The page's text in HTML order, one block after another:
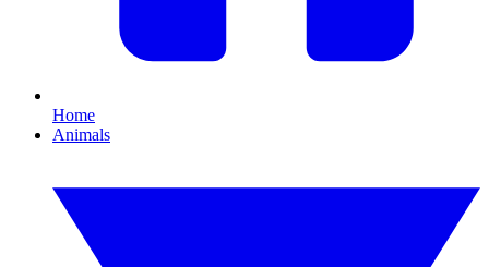
Home
Animals